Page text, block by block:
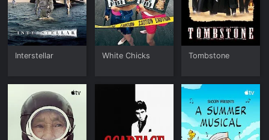
Interstellar White Chicks Tombstone